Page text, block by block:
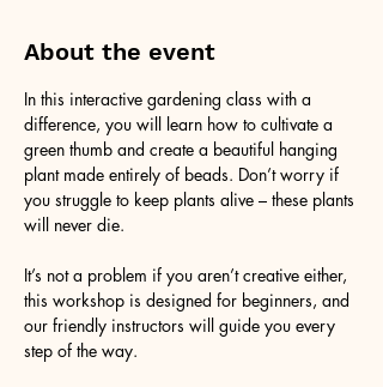
About the event
In this interactive gardening class with a
difference, you will learn how to cultivate a
green thumb and create a beautiful hanging
plant made entirely of beads. Don’t worry if
you struggle to keep plants alive – these plants
will never die.
It’s not a problem if you aren’t creative either,
this workshop is designed for beginners, and
our friendly instructors will guide you every
step of the way.